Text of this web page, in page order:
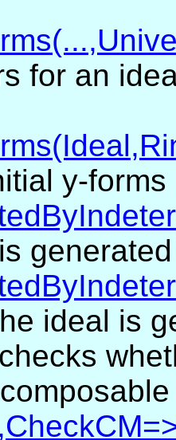
for an
y-forms
ideal is